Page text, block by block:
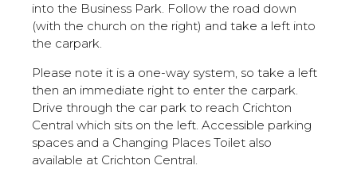
into the Business Park. Follow the road down
(with the church on the right) and take a left into
the carpark.
Please note it is a one-way system, so take a left
then an immediate right to enter the carpark.
Drive through the car park to reach Crichton
Central which sits on the left. Accessible parking
spaces and a Changing Places Toilet also
available at Crichton Central.